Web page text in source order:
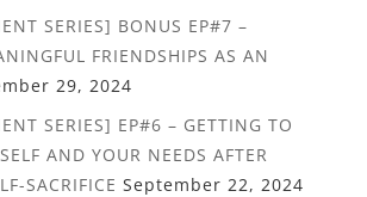
SERIES] BONUS EP#7 –
FRIENDSHIPS AS AN
29, 2024
SERIES] EP#6 – GETTING TO
AND YOUR NEEDS AFTER
SACRIFICE September 22, 2024